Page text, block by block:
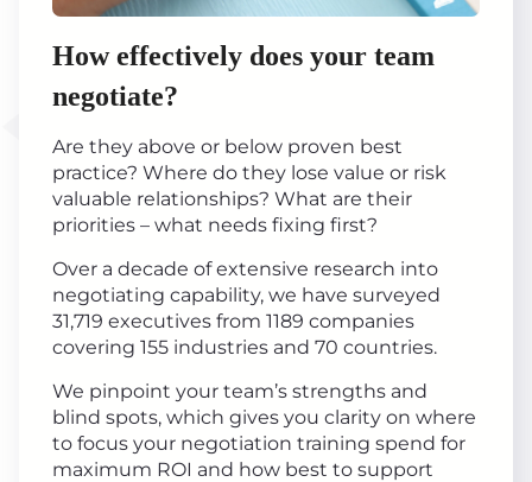
How effectively does your team
negotiate?
Are they above or below proven best
practice? Where do they lose value or risk
valuable relationships? What are their
priorities – what needs fixing first?
Over a decade of extensive research into
negotiating capability, we have surveyed
31,719 executives from 1189 companies
covering 155 industries and 70 countries.
We pinpoint your team’s strengths and
blind spots, which gives you clarity on where
to focus your negotiation training spend for
maximum ROI and how best to support